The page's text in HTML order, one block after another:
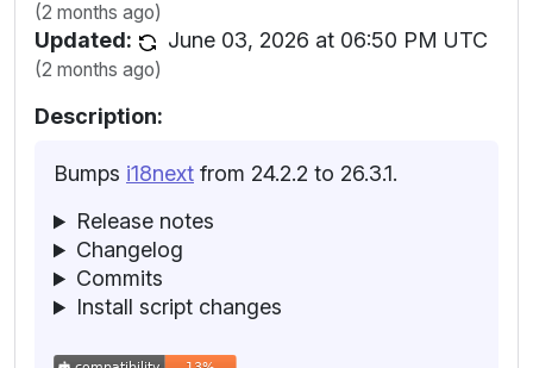
(2 months ago)
Updated: June 03, 2026 at 06:50 PM UTC
(2 months ago)
Description:
Bumps i18next from 24.2.2 to 26.3.1.
Release notes
Changelog
Commits
Install script changes